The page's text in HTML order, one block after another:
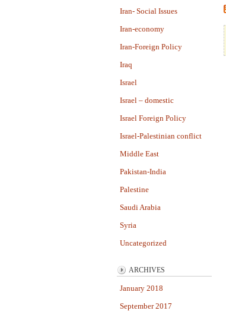
Iran- Social Issues
Iran-economy
Iran-Foreign Policy
Iraq
Israel
Israel – domestic
Israel Foreign Policy
Israel-Palestinian conflict
Middle East
Pakistan-India
Palestine
Saudi Arabia
Syria
Uncategorized
ARCHIVES
January 2018
September 2017